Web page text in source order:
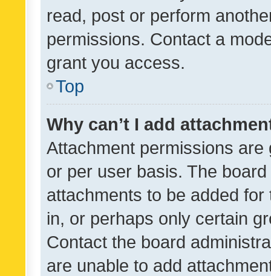
read, post or perform
permissions. Contact a
grant you access.
Top
Why can’t I add
Attachment permissions
or per user basis. The
attachments to be added
in, or perhaps only certain
Contact the board
are unable to add